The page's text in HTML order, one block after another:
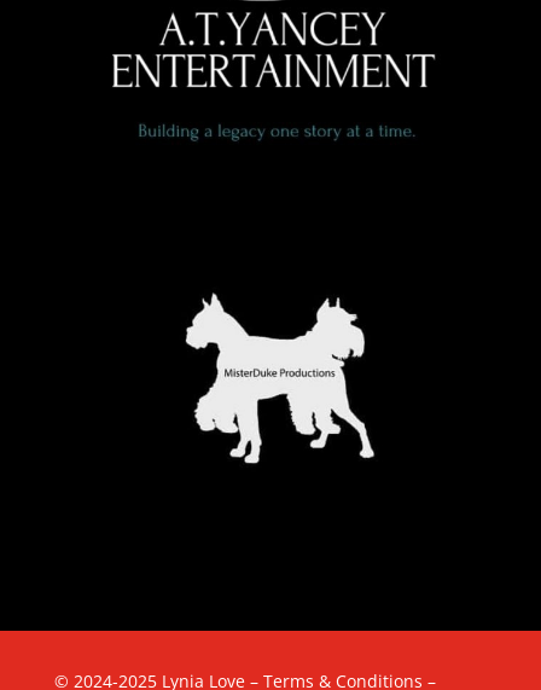
© 2024-2025 Lynia Love – Terms & Conditions –